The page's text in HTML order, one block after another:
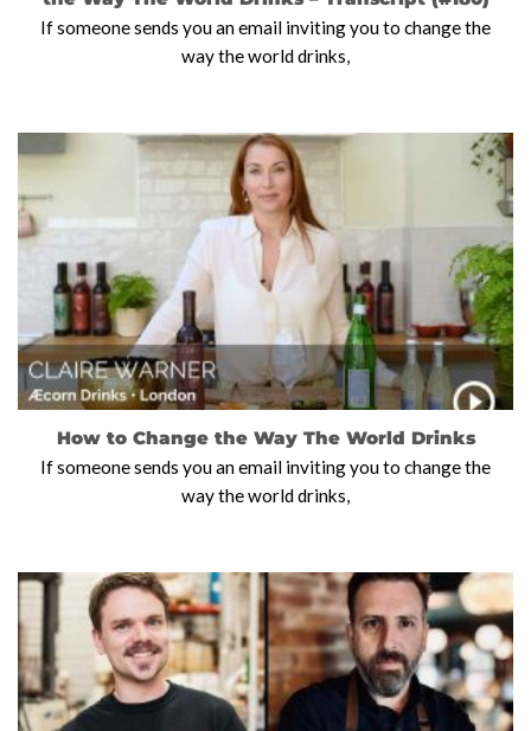
If someone sends you an email inviting you to change the
way the world drinks,
How to Change the Way The World Drinks
If someone sends you an email inviting you to change the
way the world drinks,